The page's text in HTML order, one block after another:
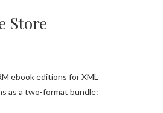
Store
ebook editions for XML
as a two-format bundle: